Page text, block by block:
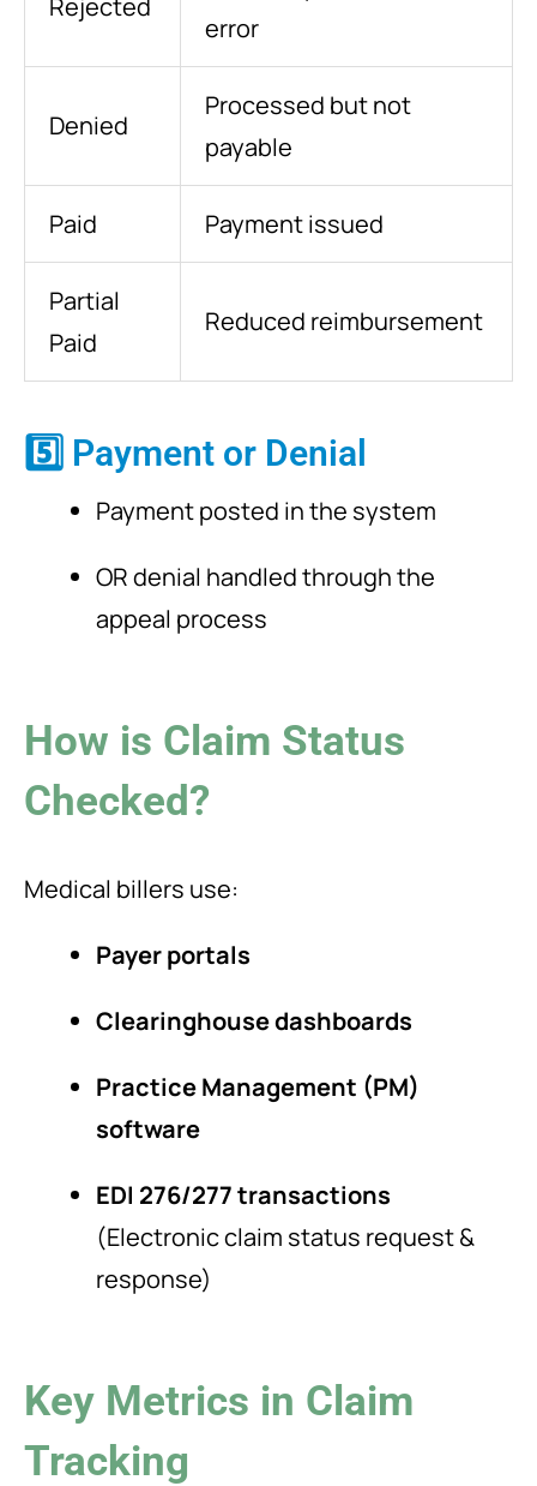
Rejected
error
Denied
Processed but not
payable
Paid Payment issued
Partial
Paid
Reduced reimbursement
5️⃣ Payment or Denial
Payment posted in the system
OR denial handled through the
appeal process
How is Claim Status
Checked?
Medical billers use:
Payer portals
Clearinghouse dashboards
Practice Management (PM)
software
EDI 276/277 transactions
(Electronic claim status request &
response)
Key Metrics in Claim
Tracking